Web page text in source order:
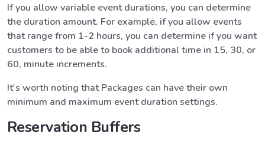
If you allow variable event durations, you can determine
the duration amount. For example, if you allow events
that range from 1-2 hours, you can determine if you want
customers to be able to book additional time in 15, 30, or
60, minute increments.
It's worth noting that Packages can have their own
minimum and maximum event duration settings.
Reservation Buffers